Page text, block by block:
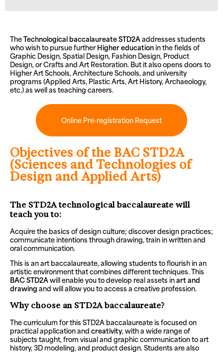
TheTechnological baccalaureate STD2Aaddresses students
who wish to pursue furtherHigher education in the fields of
Graphic Design, Spatial Design, Fashion Design, Product
Design, or Crafts and Art Restoration. But it also opens doors to
Higher Art Schools, Architecture Schools, and university
programs (Applied Arts, Plastic Arts, Art History, Archaeology,
etc.) as well as teaching careers.
Online Pre-registration Request
Objectives of the BAC STD2A
(Sciences and Technologies of
Design and Applied Arts)
The STD2A technological baccalaureate will
teach you to:
Acquire the basics of design culture; discover design practices;
communicate intentions through drawing, train in written and
oral communication.
This is an art baccalaureate, allowing students to flourish in an
artistic environment that combines different techniques. This
BAC STD2Awill enable you to develop real assets inart and
drawing and will allow you to access a creative profession.
Why choose an STD2A baccalaureate?
The curriculum for this STD2A baccalaureate is focused on
practical application and creativity, with a wide range of
subjects taught, from visual and graphic communication to art
history, 3D modeling, and product design. Students are also